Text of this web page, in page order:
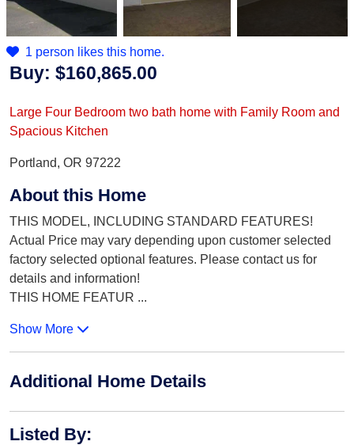
1 person likes this home.
Buy: $160,865.00
Large Four Bedroom two bath home with Family Room and
Spacious Kitchen
Portland, OR 97222
About this Home
THIS MODEL, INCLUDING STANDARD FEATURES!
Actual Price may vary depending upon customer selected
factory selected optional features. Please contact us for
details and information!
THIS HOME FEATUR ...
Show More
Additional Home Details
Listed By: